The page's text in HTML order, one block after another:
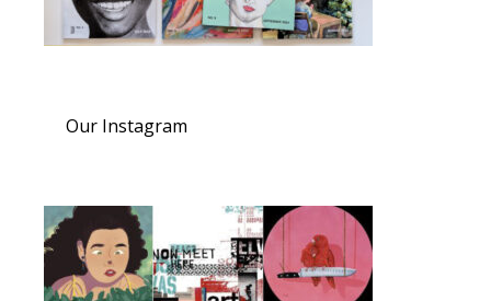
Our Instagram